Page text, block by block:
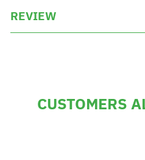
REVIEW
CUSTOMERS